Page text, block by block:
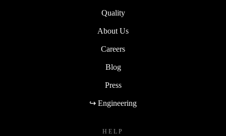
Quality
About Us
Careers
Blog
Press
↪ Engineering
HELP